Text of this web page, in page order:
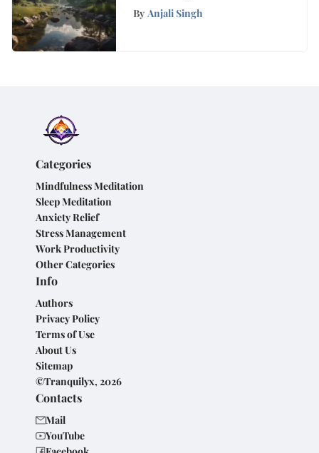
Reflections
By Anjali Singh
Categories
Mindfulness Meditation
Sleep Meditation
Anxiety Relief
Stress Management
Work Productivity
Other Categories
Info
Authors
Privacy Policy
Terms of Use
About Us
Sitemap
©Tranquilyx, 2026
Contacts
Mail
YouTube